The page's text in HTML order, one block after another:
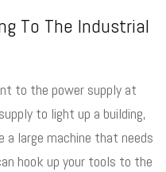
To The Industrial
to the power supply at
to light up a building,
a large machine that needs
hook up your tools to the